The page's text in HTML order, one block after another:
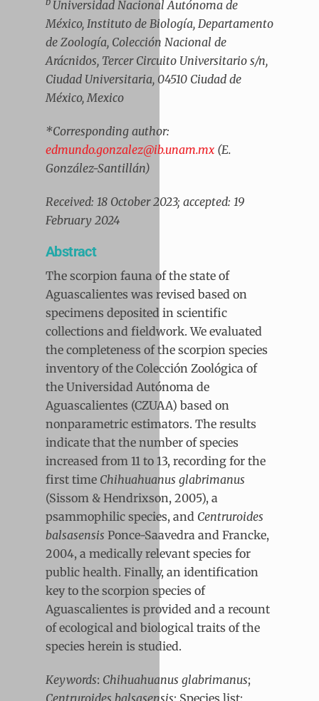
Universidad Nacional Autónoma de
México, Instituto de Biología, Departamento
de Zoología, Colección Nacional de
Arácnidos, Tercer Circuito Universitario s/n,
Ciudad Universitaria, 04510 Ciudad de
México, Mexico
*Corresponding author:
edmundo.gonzalez@ib.unam.mx (E.
González-Santillán)
Received: 18 October 2023; accepted: 19
February 2024
Abstract
The scorpion fauna of the state of
Aguascalientes was revised based on
specimens deposited in scientific
collections and fieldwork. We evaluated
the completeness of the scorpion species
inventory of the Colección Zoológica of
the Universidad Autónoma de
Aguascalientes (CZUAA) based on
nonparametric estimators. The results
indicate that the number of species
increased from 11 to 13, recording for the
first time Chihuahuanus glabrimanus
(Sissom & Hendrixson, 2005), a
psammophilic species, and Centruroides
balsasensis Ponce-Saavedra and Francke,
2004, a medically relevant species for
public health. Finally, an identification
key to the scorpion species of
Aguascalientes is provided and a recount
of ecological and biological traits of the
species herein is studied.
Keywords: Chihuahuanus glabrimanus;